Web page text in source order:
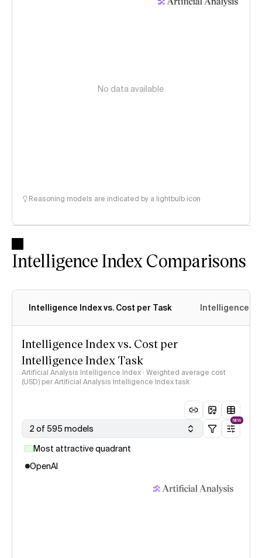
No data available
Reasoning models are indicated by a lightbulb icon
Intelligence Index Comparisons
Intelligence Index vs. Cost per Task Intelligence
Intelligence Index vs. Cost per
Intelligence Index Task
Artificial Analysis Intelligence Index · Weighted average cost
(USD) per Artificial Analysis Intelligence Index task
2 of 595 models
NEW
Most attractive quadrant
OpenAI